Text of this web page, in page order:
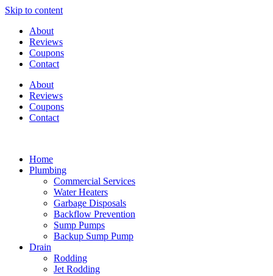
Skip to content
About
Reviews
Coupons
Contact
About
Reviews
Coupons
Contact
Home
Plumbing
Commercial Services
Water Heaters
Garbage Disposals
Backflow Prevention
Sump Pumps
Backup Sump Pump
Drain
Rodding
Jet Rodding